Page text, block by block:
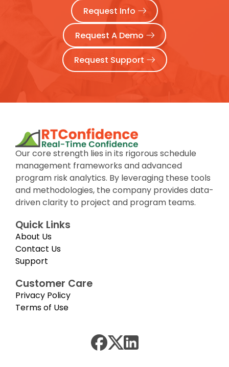
Request Info
Request A Demo
Request Support
Our core strength lies in its rigorous schedule
management frameworks and advanced
program risk analytics. By leveraging these tools
and methodologies, the company provides data-
driven clarity to project and program teams.
Quick Links
About Us
Contact Us
Support
Customer Care
Privacy Policy
Terms of Use